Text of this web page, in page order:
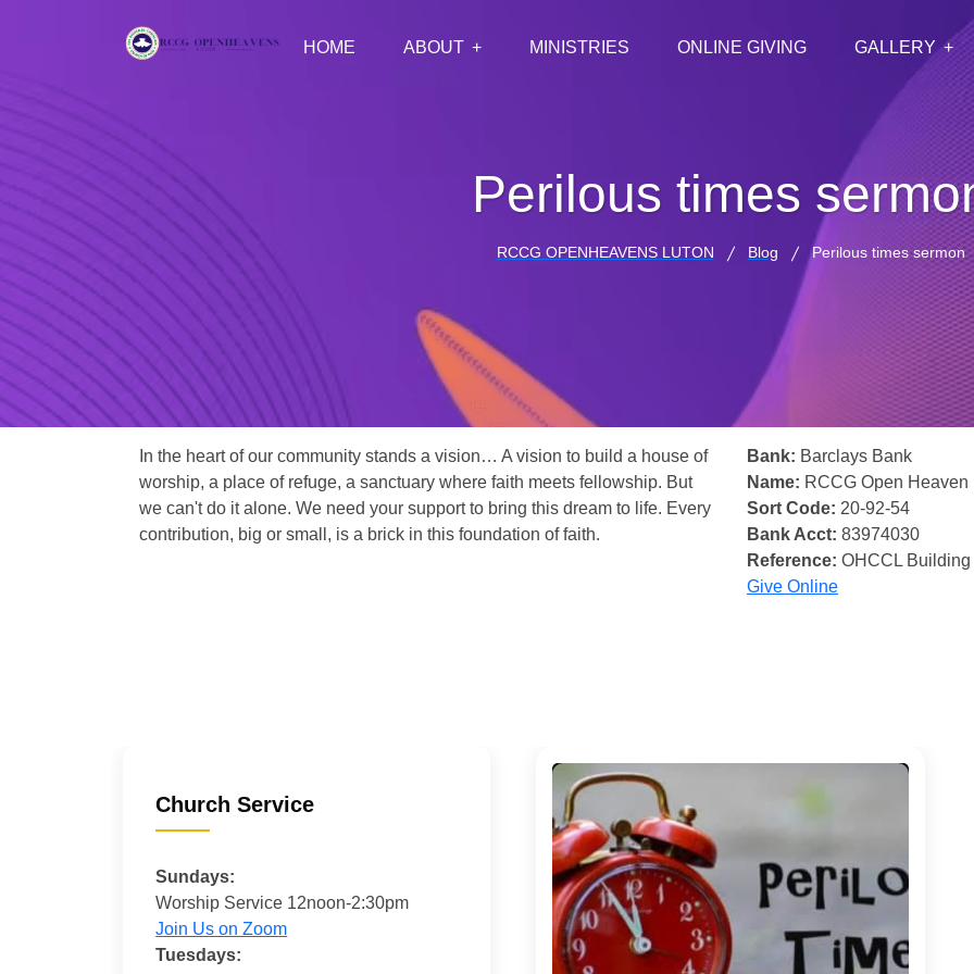
HOME ABOUT MINISTRIES ONLINE GIVING GALLERY
Perilous times
RCCG OPENHEAVENS LUTON Blog Perilous times sermon
In the heart of our community stands a vision… A vision to build a house of
worship, a place of refuge, a sanctuary where faith meets fellowship. But
we can't do it alone. We need your support to bring this dream to life. Every
contribution, big or small, is a brick in this foundation of faith.
Bank: Barclays Bank
Name: RCCG Open Heaven
Sort Code: 20-92-54
Bank Acct: 83974030
Reference: OHCCL
Give Online
Church Service
Sundays:
Worship Service 12noon-2:30pm
Join Us on Zoom
Tuesdays: